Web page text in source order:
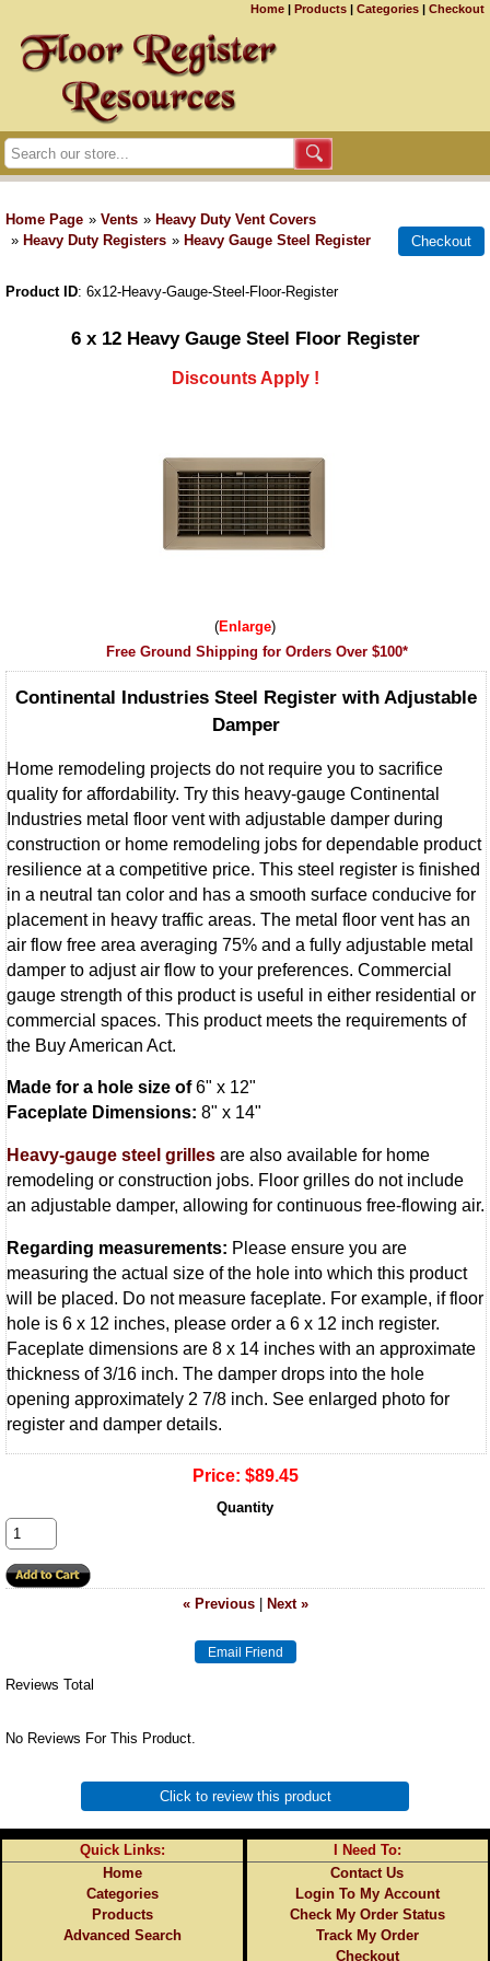
Home | Products | Categories | Checkout
Home Page » Vents » Heavy Duty Vent Covers
» Heavy Duty Registers » Heavy Gauge Steel Register
Product ID 6x12-Heavy-Gauge-Steel-Floor-Register
6 x 12 Heavy Gauge Steel Floor Register
Discounts Apply !
Enlarge
Free Ground Shipping for Orders Over $100*
Continental Industries Steel Register with Adjustable
Damper
Home remodeling projects do not require you to sacrifice
quality for affordability. Try this heavy-gauge Continental
Industries metal floor vent with adjustable damper during
construction or home remodeling jobs for dependable product
resilience at a competitive price. This steel register is finished
in a neutral tan color and has a smooth surface conducive for
placement in heavy traffic areas. The metal floor vent has an
air flow free area averaging 75% and a fully adjustable metal
damper to adjust air flow to your preferences. Commercial
gauge strength of this product is useful in either residential or
commercial spaces. This product meets the requirements of
the Buy American Act.
Made for a hole size of6" x 12"
Faceplate Dimensions: 8" x 14"
Heavy-gauge steel grilles are also available for home
remodeling or construction jobs. Floor grilles do not include
an adjustable damper, allowing for continuous free-flowing air.
Regarding measurements: Please ensure you are
measuring the actual size of the hole into which this product
will be placed. Do not measure faceplate. For example, if floor
hole is 6 x 12 inches, please order a 6 x 12 inch register.
Faceplate dimensions are 8 x 14 inches with an approximate
thickness of 3/16 inch. The damper drops into the hole
opening approximately 2 7/8 inch. See enlarged photo for
register and damper details.
Price: $89.45
Quantity
« Previous| Next »
Reviews Total
No Reviews For This Product.
Click to review this product
Quick Links:
Home
Categories
Products
Advanced Search
I Need To:
Contact Us
Login To My Account
Check My Order Status
Track My Order
Checkout